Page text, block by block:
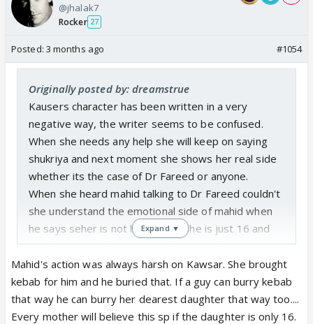
@jhalak7
Rocker 27
Posted: 3 months ago #1054
Originally posted by: dreamstrue
Kausers character has been written in a very
negative way, the writer seems to be confused.
When she needs any help she will keep on saying
shukriya and next moment she shows her real side
whether its the case of Dr Fareed or anyone.
When she heard mahid talking to Dr Fareed couldn't
she understand the emotional side of mahid when
he says seher is not his wife as she is just 16 and
on that context he is giving divorce to her.
I dont think she is just being protective for her
daughter I feel she is obsessed, controlling, and a
lady who takes everyone's help but wants to show
herself as a traumatized woman.
Expand ▼
Mahid's action was always harsh on Kawsar. She brought
kebab for him and he buried that. If a guy can burry kebab
that way he can burry her dearest daughter that way too....
Every mother will believe this sp if the daughter is only 16.